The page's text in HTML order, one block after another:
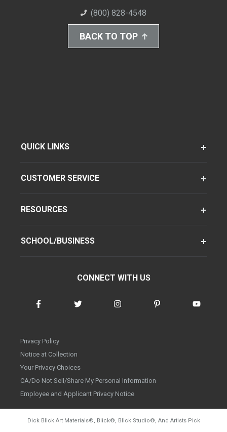
(800) 828-4548
BACK TO TOP
QUICK LINKS
CUSTOMER SERVICE
RESOURCES
SCHOOL/BUSINESS
CONNECT WITH US
Privacy Policy
Notice at Collection
Your Privacy Choices
CA/Do Not Sell/Share My Personal Information
Employee and Applicant Privacy Notice
Dick Blick Art Materials®, Blick®, Blick Studio®, And Artists Pick